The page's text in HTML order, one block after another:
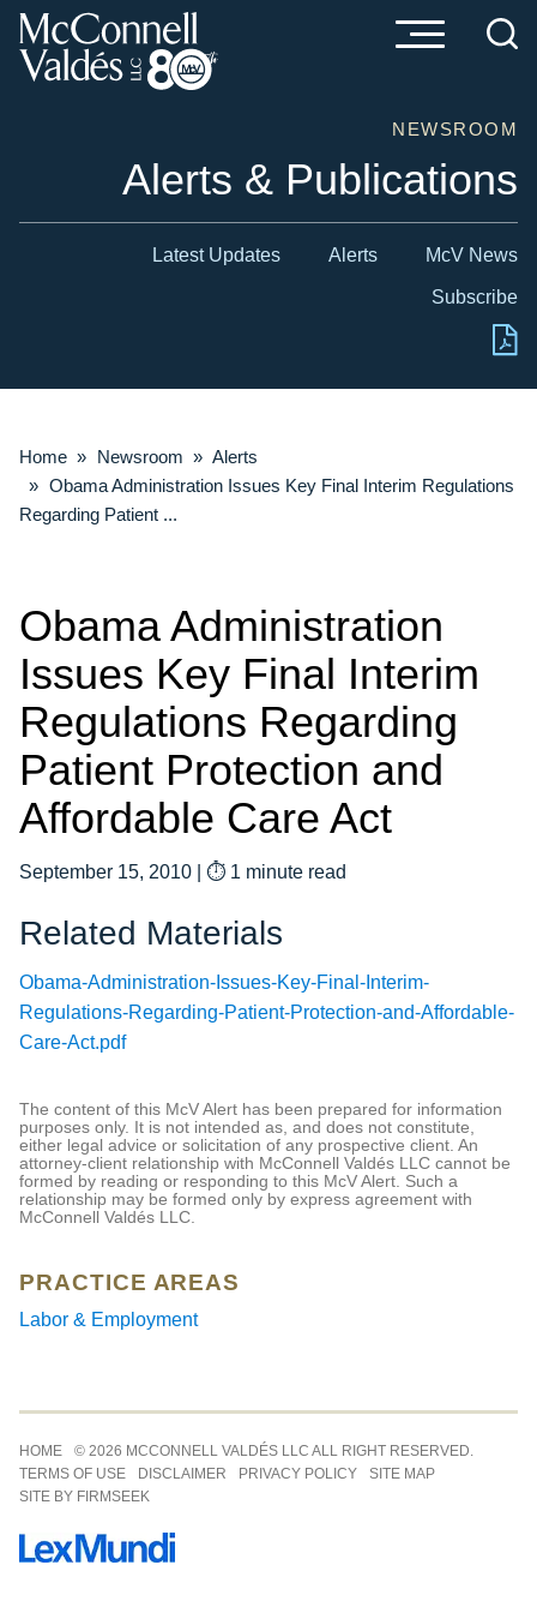
Cookie Settings
Main Content
Main Menu
NEWSROOM
Alerts & Publications
Latest Updates Alerts McV News
Subscribe
Home » Newsroom » Alerts
» Obama Administration Issues Key Final Interim Regulations
Regarding Patient ...
Obama Administration
Issues Key Final Interim
Regulations Regarding
Patient Protection and
Affordable Care Act
September 15, 2010 ⏱ 1 minute read
Related Materials
Obama-Administration-Issues-Key-Final-Interim-
Regulations-Regarding-Patient-Protection-and-Affordable-
Care-Act.pdf
The content of this McV Alert has been prepared for information
purposes only. It is not intended as, and does not constitute,
either legal advice or solicitation of any prospective client. An
attorney-client relationship with McConnell Valdés LLC cannot be
formed by reading or responding to this McV Alert. Such a
relationship may be formed only by express agreement with
McConnell Valdés LLC.
PRACTICE AREAS
Labor & Employment
HOME
© 2026 MCCONNELL VALDÉS LLC ALL RIGHT RESERVED.
TERMS OF USE
DISCLAIMER PRIVACY POLICY
SITE MAP
SITE BY FIRMSEEK